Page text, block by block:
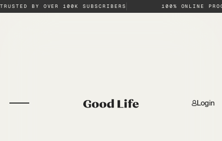
TRUSTED BY OVER 100K SUBSCRIBERS 100% ONLINE
Login